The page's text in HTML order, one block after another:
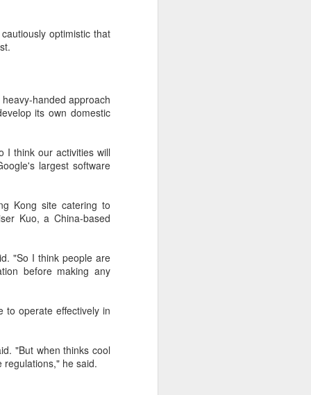
optimistic that
handed approach
its own domestic
I think our activities will
largest software
Kong site catering to
Kuo, a China-based
"So I think people are
before making any
to operate effectively in
"But when thinks cool
he said.